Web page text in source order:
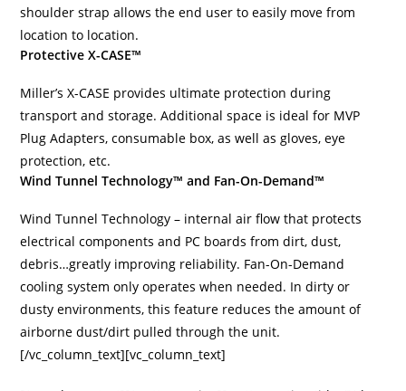
shoulder strap allows the end user to easily move from
location to location.
Protective X-CASE™
Miller’s X-CASE provides ultimate protection during
transport and storage. Additional space is ideal for MVP
Plug Adapters, consumable box, as well as gloves, eye
protection, etc.
Wind Tunnel Technology™ and Fan-On-Demand™
Wind Tunnel Technology – internal air flow that protects
electrical components and PC boards from dirt, dust,
debris…greatly improving reliability. Fan-On-Demand
cooling system only operates when needed. In dirty or
dusty environments, this feature reduces the amount of
airborne dust/dirt pulled through the unit.
[/vc_column_text][vc_column_text]